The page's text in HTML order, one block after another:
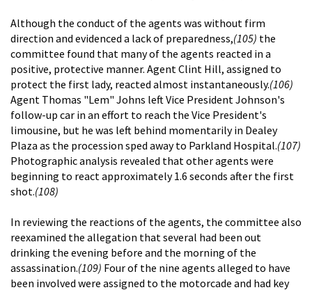
Although the conduct of the agents was without firm
direction and evidenced a lack of preparedness,(105) the
committee found that many of the agents reacted in a
positive, protective manner. Agent Clint Hill, assigned to
protect the first lady, reacted almost instantaneously.(106)
Agent Thomas "Lem" Johns left Vice President Johnson's
follow-up car in an effort to reach the Vice President's
limousine, but he was left behind momentarily in Dealey
Plaza as the procession sped away to Parkland Hospital.(107)
Photographic analysis revealed that other agents were
beginning to react approximately 1.6 seconds after the first
shot.(108)
In reviewing the reactions of the agents, the committee also
reexamined the allegation that several had been out
drinking the evening before and the morning of the
assassination.(109) Four of the nine agents alleged to have
been involved were assigned to the motorcade and had key